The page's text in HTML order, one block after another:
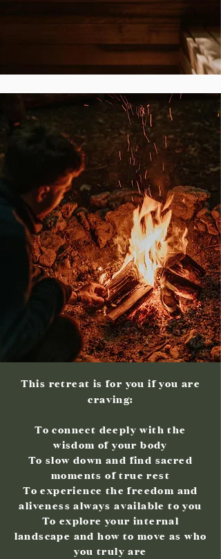
This retreat is for you if you are
craving:
To connect deeply with the
wisdom of your body
To slow down and find sacred
moments of true rest
To experience the freedom and
aliveness always available to you
To explore your internal
landscape and how to move as who
you truly are